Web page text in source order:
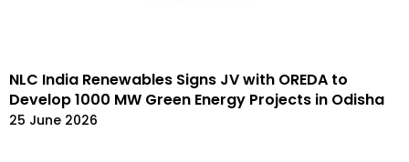
NLC India Renewables Signs JV with OREDA to
Develop 1000 MW Green Energy Projects in Odisha
25 June 2026